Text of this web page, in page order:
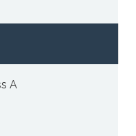
A